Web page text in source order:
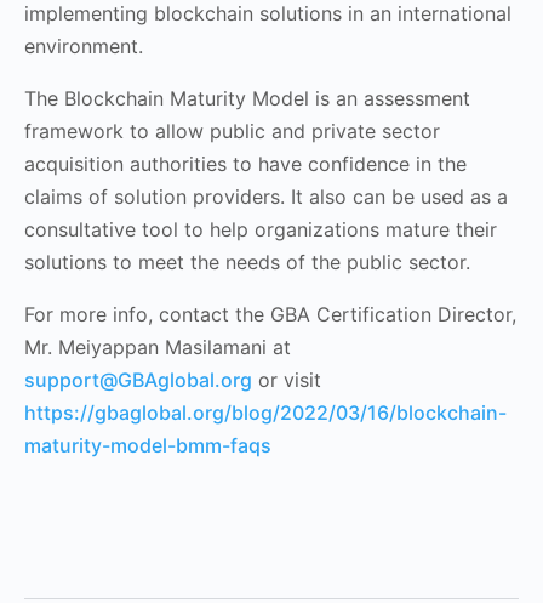
implementing blockchain solutions in an international
environment.
The Blockchain Maturity Model is an assessment
framework to allow public and private sector
acquisition authorities to have confidence in the
claims of solution providers. It also can be used as a
consultative tool to help organizations mature their
solutions to meet the needs of the public sector.
For more info, contact the GBA Certification Director,
Mr. Meiyappan Masilamani at
support@GBAglobal.org or visit
https://gbaglobal.org/blog/2022/03/16/blockchain-
maturity-model-bmm-faqs